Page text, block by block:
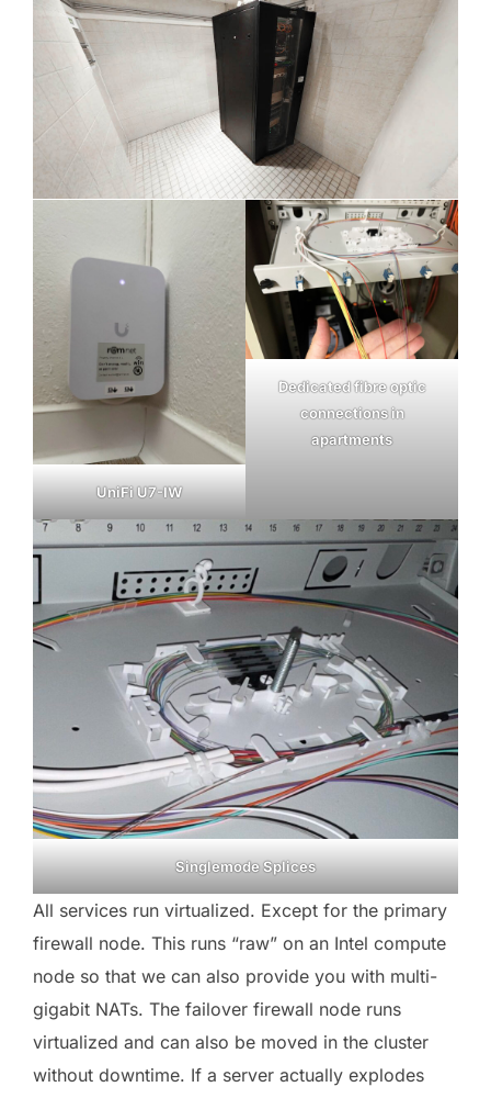
UniFi U7-IW
Dedicated fibre optic
connections in
apartments
Singlemode Splices
All services run virtualized. Except for the primary
firewall node. This runs “raw” on an Intel compute
node so that we can also provide you with multi-
gigabit NATs. The failover firewall node runs
virtualized and can also be moved in the cluster
without downtime. If a server actually explodes